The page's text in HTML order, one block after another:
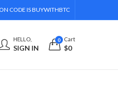
CODE IS BUYWITHBTC
HELLO,
SIGN IN
0 Cart
$0